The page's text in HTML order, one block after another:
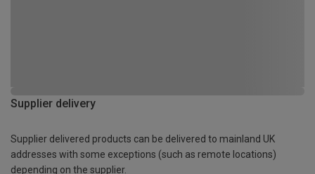
Supplier delivery
Supplier delivered products can be delivered to mainland UK
addresses with some exceptions (such as remote locations)
depending on the supplier.